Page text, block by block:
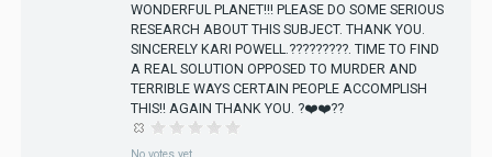
WONDERFUL PLANET!!! PLEASE DO SOME SERIOUS
RESEARCH ABOUT THIS SUBJECT. THANK YOU.
SINCERELY KARI POWELL.?????????. TIME TO FIND
A REAL SOLUTION OPPOSED TO MURDER AND
TERRIBLE WAYS CERTAIN PEOPLE ACCOMPLISH
THIS!! AGAIN THANK YOU. ?❤️❤️??